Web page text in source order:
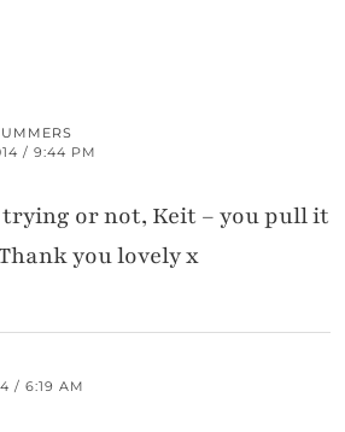
/ 9:44 PM
or not, Keit – you pull it
you lovely x
/ 6:19 AM